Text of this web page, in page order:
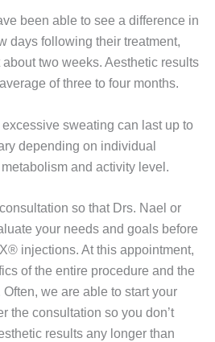
been able to see a difference in
days following their treatment,
two weeks. Aesthetic results
of three to four months.
sweating can last up to
depending on individual
and activity level.
so that Drs. Nael or
your needs and goals before
injections. At this appointment,
of the entire procedure and the
we are able to start your
the consultation so you don’t
results any longer than